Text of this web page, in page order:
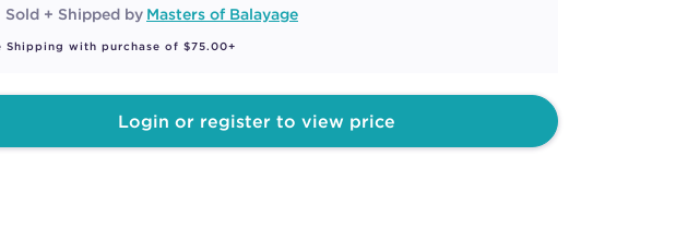
Sold + Shipped by Masters of Balayage
Shipping with purchase of $75.00+
Login or register to view price